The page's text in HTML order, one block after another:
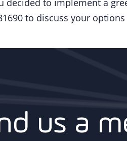
decided to implement a
to discuss your
us a